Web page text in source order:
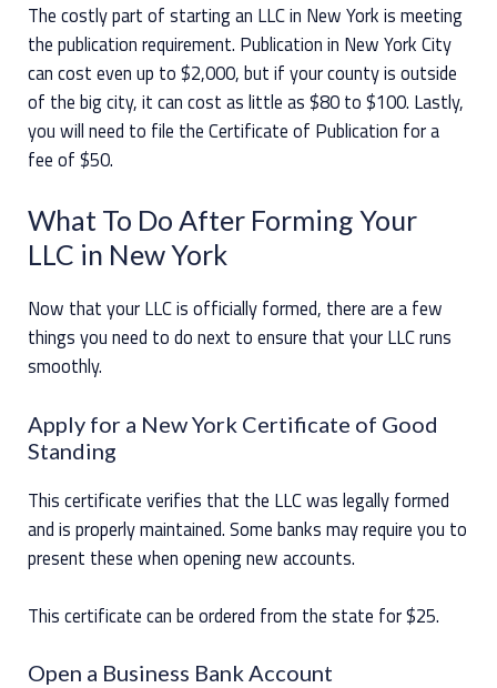
The costly part of starting an LLC in New York is meeting
the publication requirement. Publication in New York City
can cost even up to $2,000, but if your county is outside
of the big city, it can cost as little as $80 to $100. Lastly,
you will need to file the Certificate of Publication for a
fee of $50.
What To Do After Forming Your
LLC in New York
Now that your LLC is officially formed, there are a few
things you need to do next to ensure that your LLC runs
smoothly.
Apply for a New York Certificate of Good
Standing
This certificate verifies that the LLC was legally formed
and is properly maintained. Some banks may require you to
present these when opening new accounts.
This certificate can be ordered from the state for $25.
Open a Business Bank Account